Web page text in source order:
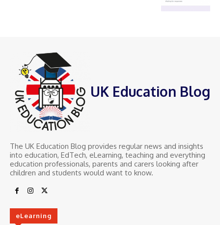
UK Education Blog
The UK Education Blog provides regular news and insights
into education, EdTech, eLearning, teaching and everything
education professionals, parents and carers looking after
children and students would want to know.
eLearning